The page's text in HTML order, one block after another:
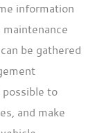
information
be gathered
to
and make